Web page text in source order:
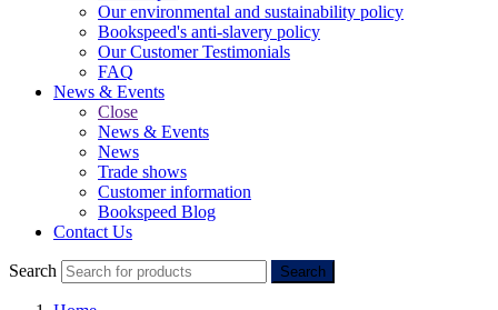
Our environmental and sustainability policy
Bookspeed's anti-slavery policy
Our Customer Testimonials
FAQ
News & Events
Close
News & Events
News
Trade shows
Customer information
Bookspeed Blog
Contact Us
Search Search